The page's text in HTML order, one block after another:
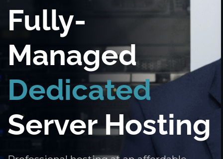
Fully-
Managed
Dedicated
Server Hosting